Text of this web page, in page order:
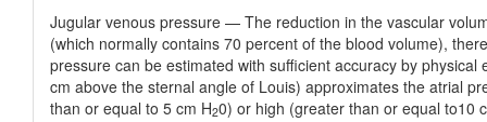
Jugular venous pressure — The reduction in the vascular
(which normally contains 70 percent of the blood volume),
pressure can be estimated with sufficient accuracy by
cm above the sternal angle of Louis) approximates the atrial
than or equal to 5 cm H20) or high (greater than or equal to10